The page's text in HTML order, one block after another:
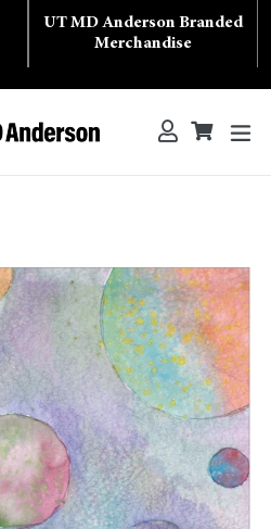
UT MD Anderson Branded
Merchandise
Search Log inCart
Cart